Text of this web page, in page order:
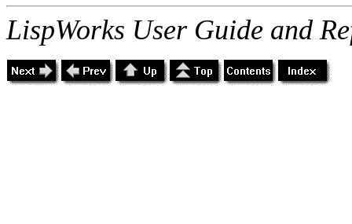
LispWorks User Guide and